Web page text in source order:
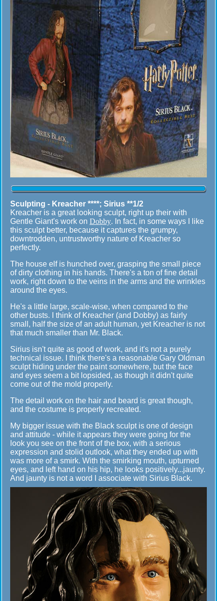
Sculpting - Kreacher ****; Sirius **1/2
Kreacher is a great looking sculpt, right up their with
Gentle Giant's work on Dobby. In fact, in some ways I like
this sculpt better, because it captures the grumpy,
downtrodden, untrustworthy nature of Kreacher so
perfectly.
The house elf is hunched over, grasping the small piece
of dirty clothing in his hands. There's a ton of fine detail
work, right down to the veins in the arms and the wrinkles
around the eyes.
He's a little large, scale-wise, when compared to the
other busts. I think of Kreacher (and Dobby) as fairly
small, half the size of an adult human, yet Kreacher is not
that much smaller than Mr. Black.
Sirius isn't quite as good of work, and it's not a purely
technical issue. I think there's a reasonable Gary Oldman
sculpt hiding under the paint somewhere, but the face
and eyes seem a bit lopsided, as though it didn't quite
come out of the mold properly.
The detail work on the hair and beard is great though,
and the costume is properly recreated.
My bigger issue with the Black sculpt is one of design
and attitude - while it appears they were going for the
look you see on the front of the box, with a serious
expression and stolid outlook, what they ended up with
was more of a smirk. With the smirking mouth, upturned
eyes, and left hand on his hip, he looks positively...jaunty.
And jaunty is not a word I associate with Sirius Black.